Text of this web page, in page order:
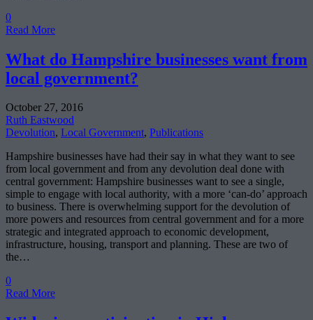
0
Read More
What do Hampshire businesses want from
local government?
October 27, 2016
Ruth Eastwood
Devolution, Local Government, Publications
Hampshire businesses have had their say in what they want to see
from local government and from any devolution deal done with
central government: Hampshire businesses want to see a single,
simple to engage with local authority, with a more ‘can-do’ approach
to business. There is overwhelming support for the devolution of
more powers and resources from central government and for a more
strategic and integrated approach to economic development,
infrastructure, housing, transport and planning. These are two of
the…
0
Read More